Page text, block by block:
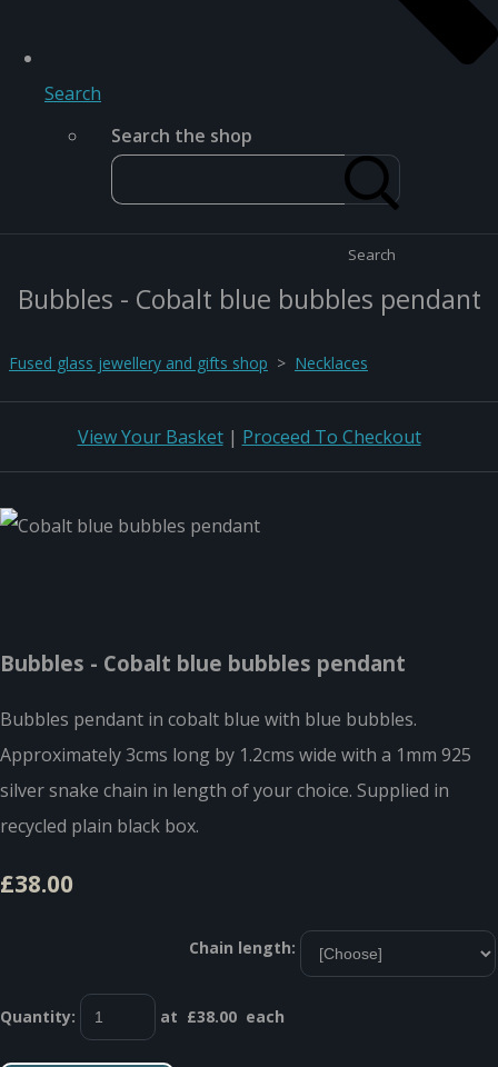
Search
Search the shop
Search
Bubbles - Cobalt blue bubbles pendant
Fused glass jewellery and gifts shop > Necklaces
View Your Basket| Proceed To Checkout
Bubbles - Cobalt blue bubbles pendant
Bubbles pendant in cobalt blue with blue bubbles.
Approximately 3cms long by 1.2cms wide with a 1mm 925
silver snake chain in length of your choice. Supplied in
recycled plain black box.
£38.00
Chain length:
Quantity: at £38.00 each